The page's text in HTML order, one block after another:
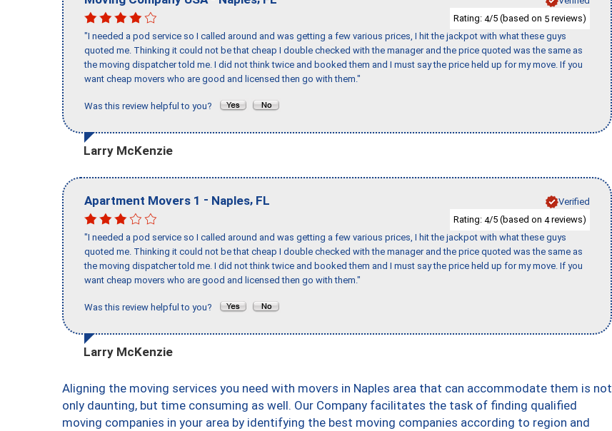
Rating: 4/5 (based on 5 reviews)
"I needed a pod service so I called around and was getting a few various prices, I hit the jackpot with what these guys
quoted me. Thinking it could not be that cheap I double checked with the manager and the price quoted was the same as
the moving dispatcher told me. I did not think twice and booked them and I must say the price held up for my move. If you
want cheap movers who are good and licensed then go with them."
Was this review helpful to you?
Larry McKenzie
Apartment Movers 1 - Naples, FL
Verified
Rating: 4/5 (based on 4reviews)
"I needed a pod service so I called around and was getting a few various prices, I hit the jackpot with what these guys
quoted me. Thinking it could not be that cheap I double checked with the manager and the price quoted was the same as
the moving dispatcher told me. I did not think twice and booked them and I must say the price held up for my move. If you
want cheap movers who are good and licensed then go with them."
Was this review helpful to you?
Larry McKenzie
Aligning the moving services you need with movers in Naples area that can accommodate them is not
only daunting, but time consuming as well. Our Company facilitates the task of finding qualified
moving companies in your area by identifying the best moving companies according to region and